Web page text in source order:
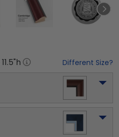
11.5"h Different Size?